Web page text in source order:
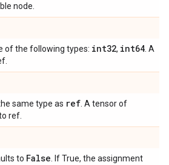
node.
of the following types: int32, int64 . A
same type as ref . A tensor of
ref.
to False . If True, the assignment